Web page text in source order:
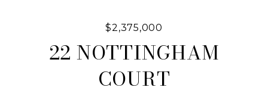
$2,375,000
22 NOTTINGHAM
COURT